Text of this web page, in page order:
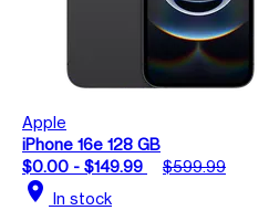
Apple
iPhone 16e 128 GB
$0.00 - $149.99
$599.99
location_on In stock